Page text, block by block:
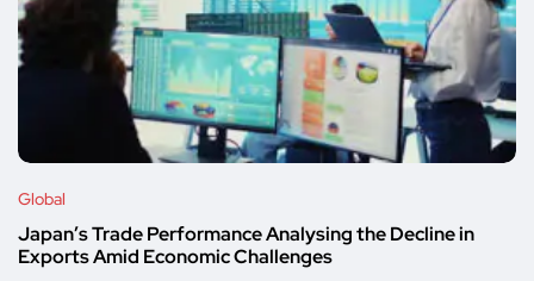
Global
Japan’s Trade Performance Analysing the Decline in
Exports Amid Economic Challenges